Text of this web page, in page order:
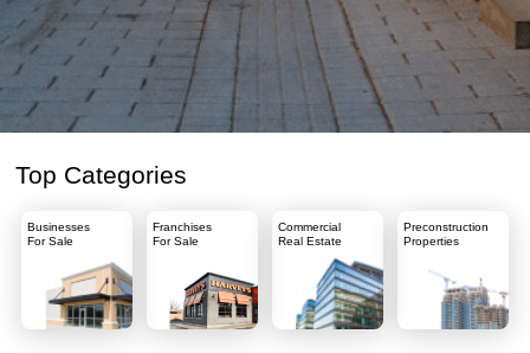
Top Categories
Businesses
For Sale
Franchises
For Sale
Commercial
Real Estate
Preconstruction
Properties